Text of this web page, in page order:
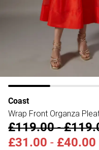
Coast
Wrap Front Organza
£119.00-
£31.00 - £40.00